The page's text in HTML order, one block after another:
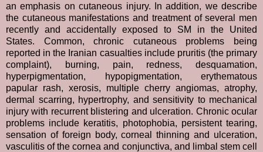
an emphasis on cutaneous injury. In addition, we describe
the cutaneous manifestations and treatment of several men
recently and accidentally exposed to SM in the United
States. Common, chronic cutaneous problems being
reported in the Iranian casualties include pruritis (the primary
complaint), burning, pain, redness, desquamation,
hyperpigmentation, hypopigmentation, erythematous
papular rash, xerosis, multiple cherry angiomas, atrophy,
dermal scarring, hypertrophy, and sensitivity to mechanical
injury with recurrent blistering and ulceration. Chronic ocular
problems include keratitis, photophobia, persistent tearing,
sensation of foreign body, corneal thinning and ulceration,
vasculitis of the cornea and conjunctiva, and limbal stem cell